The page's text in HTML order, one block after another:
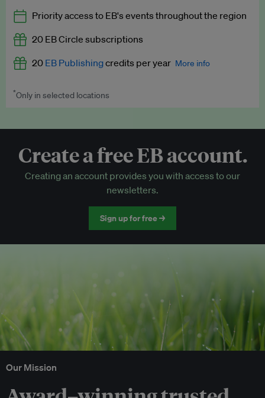
Premium newsletters
EB Podcast
EB Videos
Access to exclusive training programmes
EB Circle-only events
Discounted tickets to EB events
Priority access to EB's events throughout the region
20 EB Circle subscriptions
20 EB Publishingcredits per year More info
Worth up to US$250 per credit. Publish your press releases,
*Only in selected locations
Create a free EB account.
Creating an account provides you with access to our
newsletters.
Sign up for free →
Our Mission